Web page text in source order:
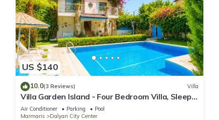
US $140
10.0(3 Reviews) Villa
Villa Garden Island - Four Bedroom Villa, Sleeps
8
Air Conditioner Parking
Pool
Marmaris
Dalyan City Center